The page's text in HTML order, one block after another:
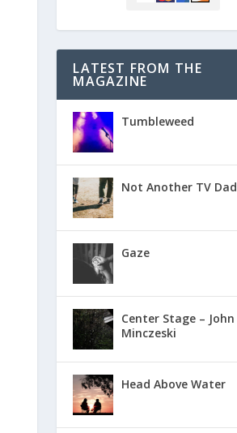
LATEST FROM THE
MAGAZINE
Tumbleweed
Not Another TV Dad
Gaze
Center Stage – John
Minczeski
Head Above Water